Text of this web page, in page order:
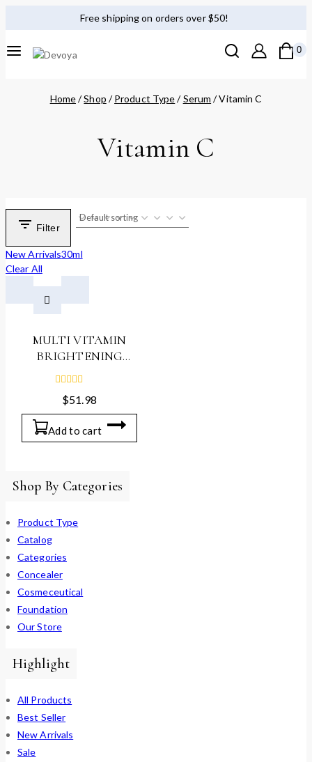
Free shipping on orders over $50!
0
Home/Shop / Product Type / Serum /Vitamin C
Vitamin C
Filter
New Arrivals30ml
Clear All
MULTI VITAMIN
BRIGHTENING
AMPOULE, 30ml
out
of
$51.98
Add to cart
Shop By Categories
Product Type
Catalog
Categories
Concealer
Cosmeceutical
Foundation
Our Store
Highlight
All Products
Best Seller
New Arrivals
Sale